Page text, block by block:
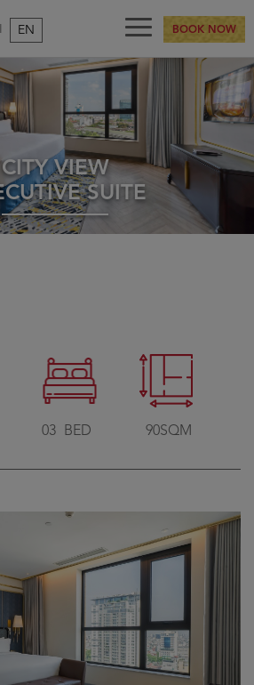
EN BOOK NOW
CITY VIEW
SUITE
03 BED 90SQM